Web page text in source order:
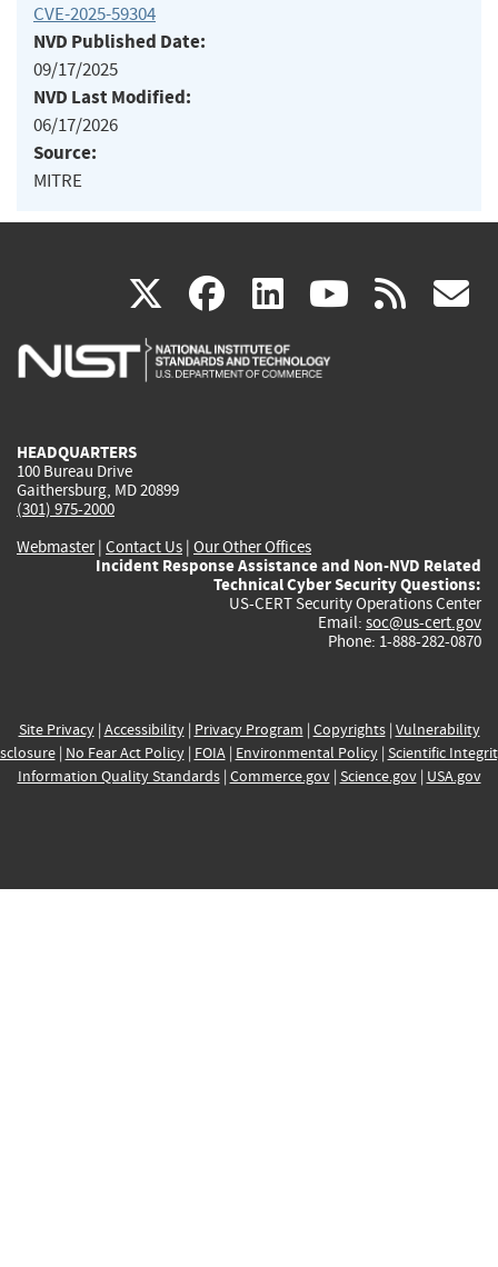
CVE-2025-59304
NVD Published Date:
09/17/2025
NVD Last Modified:
06/17/2026
Source:
MITRE
X(link
is
facebook
(link
is
linkedin
(link
is
(link rss
HEADQUARTERS
100 Bureau Drive
Gaithersburg, MD 20899
(301) 975-2000
Webmaster| Contact Us | Our Other Offices
Incident Response Assistance and Non-NVD Related
Technical Cyber Security Questions:
US-CERT Security Operations Center
Email: soc@us-cert.gov
Phone: 1-888-282-0870
Site Privacy| Accessibility| Privacy Program | Copyrights| Vulnerability
| No Fear Act Policy| FOIA| Environmental Policy| Scientific
Information Quality Standards| Commerce.gov| Science.gov| USA.gov